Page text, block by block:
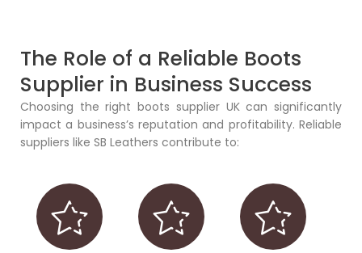
The Role of a Reliable Boots
Supplier in Business Success
Choosing the right boots supplier UK can significantly
impact a business’s reputation and profitability. Reliable
suppliers like SB Leathers contribute to: